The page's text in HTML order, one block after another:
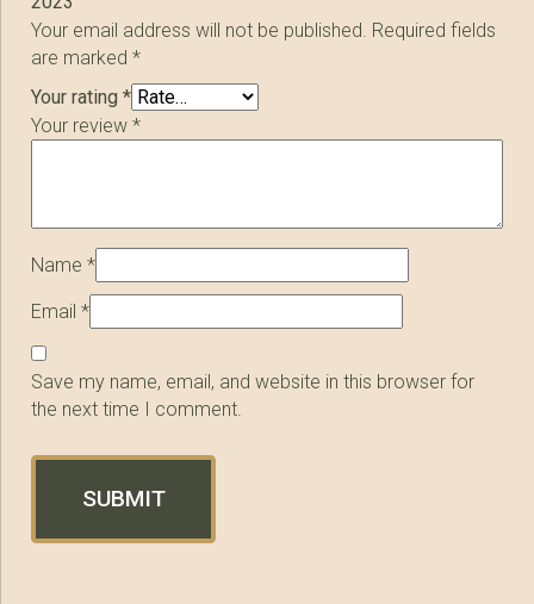
Your email address will not be published. Required fields
are marked*
Your rating*
Your review*
Name*
Email*
Save my name, email, and website in this browser for
the next time I comment.